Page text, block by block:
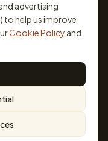
general educational
veterinary or
advertising
to help us improve
Cookie Policy and